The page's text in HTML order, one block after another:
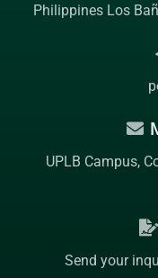
Philippines Los
UPLB Campus,
Send your